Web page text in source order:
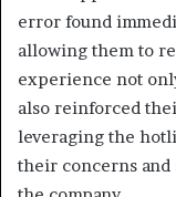
error found
allowing them to
experience not
also reinforced
leveraging the
their concerns